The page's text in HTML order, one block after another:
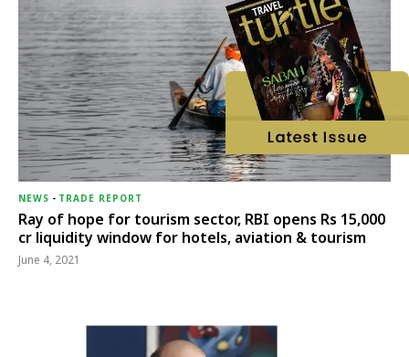
NEWS - TRADE REPORT
Ray of hope for tourism sector, RBI opens Rs 15,000
cr liquidity window for hotels, aviation & tourism
June 4, 2021